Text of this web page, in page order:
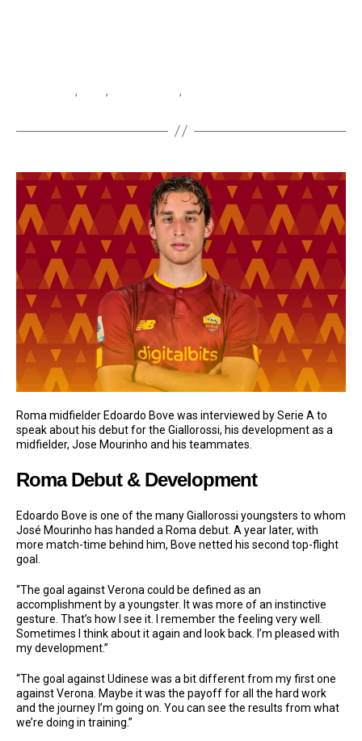
Atalanta, , Jeremie Boga,
Roma midfielder Edoardo Bove was interviewed by Serie A to
speak about his debut for the Giallorossi, his development as a
midfielder, Jose Mourinho and his teammates.
Roma Debut & Development
Edoardo Bove is one of the many Giallorossi youngsters to whom
José Mourinho has handed a Roma debut. A year later, with
more match-time behind him, Bove netted his second top-flight
goal.
“The goal against Verona could be defined as an
accomplishment by a youngster. It was more of an instinctive
gesture. That’s how I see it. I remember the feeling very well.
Sometimes I think about it again and look back. I’m pleased with
my development.”
“The goal against Udinese was a bit different from my first one
against Verona. Maybe it was the payoff for all the hard work
and the journey I’m going on. You can see the results from what
we’re doing in training.”